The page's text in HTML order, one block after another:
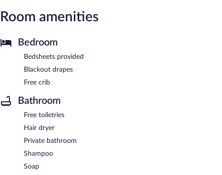
Room amenities
Bedroom
Bedsheets provided
Blackout drapes
Free crib
Bathroom
Free toiletries
Hair dryer
Private bathroom
Shampoo
Soap